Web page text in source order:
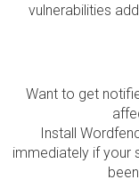
vulnerabilities
Want to get
Install
immediately if your